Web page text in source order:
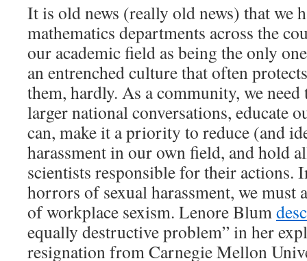
It is old news (really old news) that we
mathematics departments across the
our academic field as being the only
an entrenched culture that often
them, hardly. As a community, we need
larger national conversations, educate
can, make it a priority to reduce (and
harassment in our own field, and hold
scientists responsible for their actions.
horrors of sexual harassment, we must
of workplace sexism. Lenore Blum
equally destructive problem” in her
resignation from Carnegie Mellon